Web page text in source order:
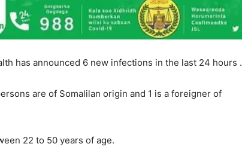
has announced 6 new infections in the last 24 hours .
are of Somalilan origin and 1 is a foreigner of
22 to 50 years of age.